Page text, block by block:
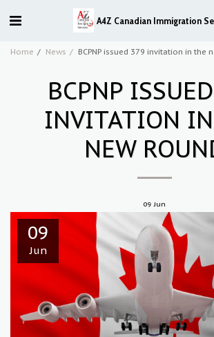
A4Z Canadian Immigration
Home News BCPNP issued 379 invitation in the
BCPNP
INVITATION
NEW
09Jun
09
Jun